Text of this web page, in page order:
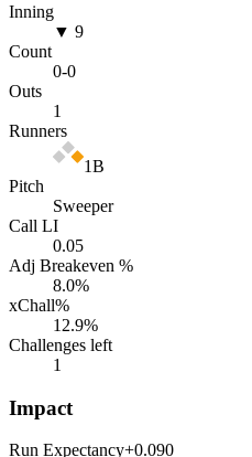
Inning
▼ 9
Count
0-0
Outs
1
Runners
1B
Pitch
Sweeper
Call LI
0.05
Adj Breakeven %
8.0%
xChall%
12.9%
Challenges left
1
Impact
Run Expectancy+0.090